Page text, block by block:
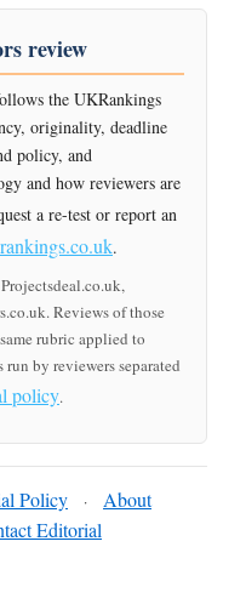
review
the UKRankings
originality, deadline
policy, and
and how reviewers are
a re-test or report an
.
Reviews of those
rubric applied to
by reviewers separated
policy.
Policy ·
About
Editorial